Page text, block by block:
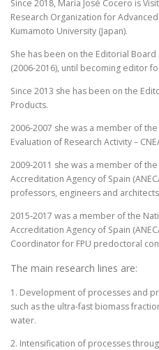
Since 2018, María José Cocero is
Research Organization for
Kumamoto University (Japan).
She has been on the Editorial
(2006-2016), until becoming editor
Since 2013 she has been on the
Products.
2006-2007 she was a member of
Evaluation of Research Activity –
2009-2011 she was a member of
Accreditation Agency of Spain
professors, engineers and
2015-2017 was a member of the
Accreditation Agency of Spain
Coordinator for FPU predoctoral
The main research lines are:
1. Development of processes and
such as the ultra-fast biomass
water.
2. Intensification of processes